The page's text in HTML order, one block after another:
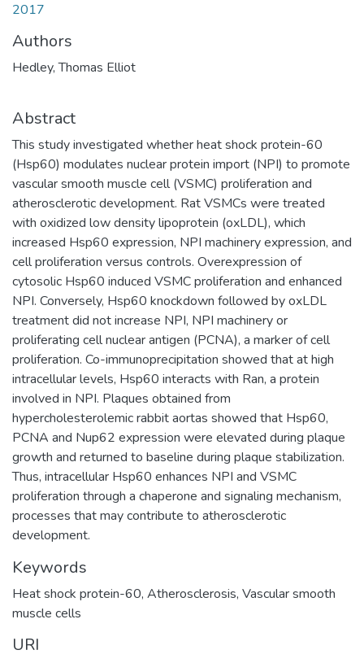
2017
Authors
Hedley, Thomas Elliot
Abstract
This study investigated whether heat shock protein-60
(Hsp60) modulates nuclear protein import (NPI) to promote
vascular smooth muscle cell (VSMC) proliferation and
atherosclerotic development. Rat VSMCs were treated
with oxidized low density lipoprotein (oxLDL), which
increased Hsp60 expression, NPI machinery expression, and
cell proliferation versus controls. Overexpression of
cytosolic Hsp60 induced VSMC proliferation and enhanced
NPI. Conversely, Hsp60 knockdown followed by oxLDL
treatment did not increase NPI, NPI machinery or
proliferating cell nuclear antigen (PCNA), a marker of cell
proliferation. Co-immunoprecipitation showed that at high
intracellular levels, Hsp60 interacts with Ran, a protein
involved in NPI. Plaques obtained from
hypercholesterolemic rabbit aortas showed that Hsp60,
PCNA and Nup62 expression were elevated during plaque
growth and returned to baseline during plaque stabilization.
Thus, intracellular Hsp60 enhances NPI and VSMC
proliferation through a chaperone and signaling mechanism,
processes that may contribute to atherosclerotic
development.
Keywords
Heat shock protein-60, Atherosclerosis, Vascular smooth
muscle cells
URI